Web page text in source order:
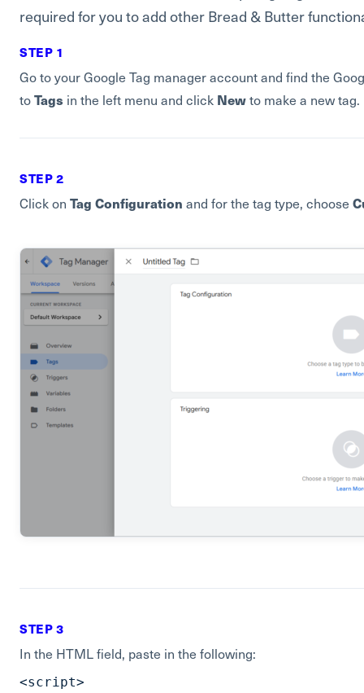
required for you to add other Bread & Butter
STEP 1
Go to your Google Tag manager account and find the
toTags in the left menu and click Newto make a new tag.
STEP 2
Click on Tag Configuration and for the tag type, choose
STEP 3
In the HTML field, paste in the following:
<script>